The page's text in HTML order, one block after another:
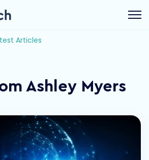
Articles
Ashley Myers